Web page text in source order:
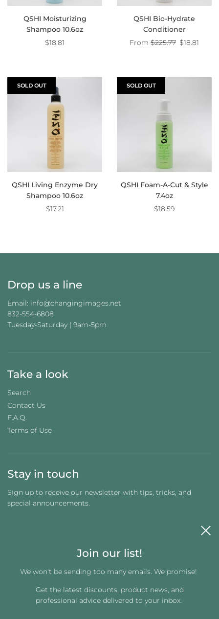
QSHI Moisturizing
Shampoo 10.6oz
$18.81
QSHI Bio-Hydrate
Conditioner
From Regular
$225.77 $18.81
QSHI Living Enzyme Dry
Shampoo 10.6oz
$17.21
SOLD OUT
QSHI Foam-A-Cut & Style
7.4oz
$18.59
SOLD OUT
Drop us a line
Email: info@changingimages.net
832-554-6808
Tuesday-Saturday | 9am-5pm
Take a look
Search
Contact Us
F.A.Q.
Terms of Use
Stay in touch
Sign up to receive our newsletter with tips, tricks, and
special announcements.
Get connected
Join our list!
We won't be sending too many emails. We promise!
Get the latest discounts, product news, and
professional advice delivered to your inbox.